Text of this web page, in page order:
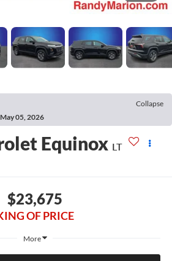
Collapse
05, 2026
Equinox LT
$23,675
OF PRICE
More